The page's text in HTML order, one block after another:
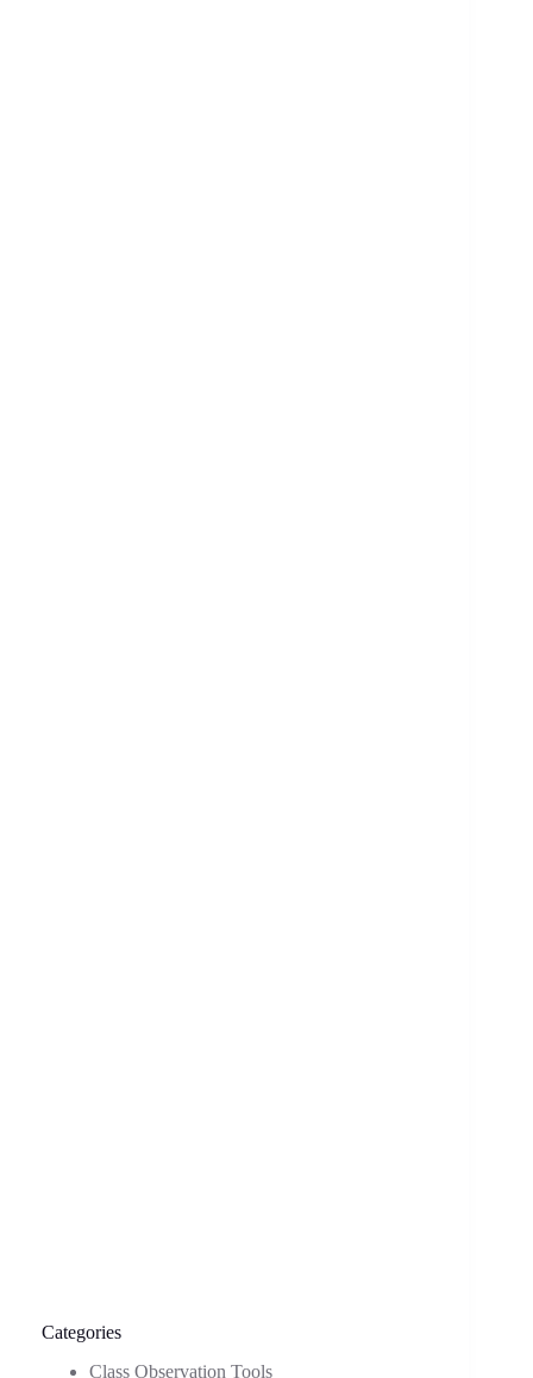
Categories
Class Observation Tools